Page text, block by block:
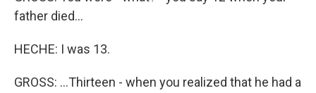
father died...
HECHE: I was 13.
GROSS: ...Thirteen - when you realized that he had a